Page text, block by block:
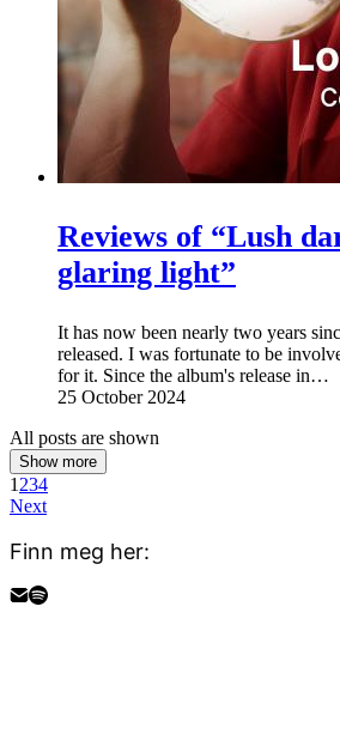
Reviews of “Lush
glaring light”
It has now been nearly two years
released. I was fortunate to be
for it. Since the album's release in…
25 October 2024
All posts are shown
Show more
1 234
Next
Finn meg her: